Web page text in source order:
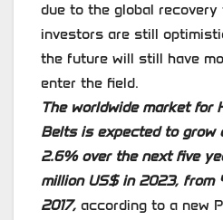
due to the global
investors are still
the future will still have
enter the field.
The worldwide market for
Belts is expected to grow
2.6% over the next five
million US$ in 2023, from
2017, according to a new